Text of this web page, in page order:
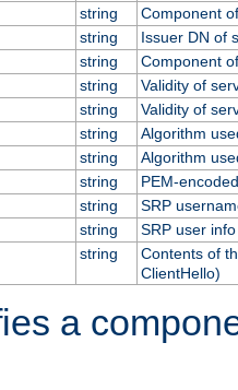
string
Component
string
Issuer DN of
string
Component
string
Validity of
string
Validity of
string
Algorithm
string
Algorithm
string
PEM-
string
SRP
string
SRP user info
string
Contents of
ClientHello)
a